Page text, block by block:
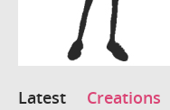
Latest Creations